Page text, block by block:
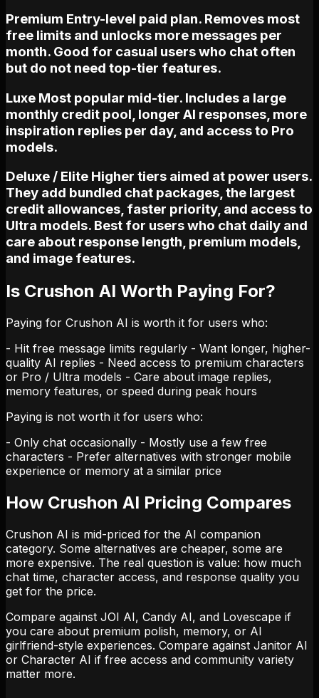
Premium Entry-level paid plan. Removes most
free limits and unlocks more messages per
month. Good for casual users who chat often
but do not need top-tier features.
Luxe Most popular mid-tier. Includes a large
monthly credit pool, longer AI responses, more
inspiration replies per day, and access to Pro
models.
Deluxe / Elite Higher tiers aimed at power users.
They add bundled chat packages, the largest
credit allowances, faster priority, and access to
Ultra models. Best for users who chat daily and
care about response length, premium models,
and image features.
Is Crushon AI Worth Paying For?
Paying for Crushon AI is worth it for users who:
- Hit free message limits regularly - Want longer, higher-
quality AI replies - Need access to premium characters
or Pro / Ultra models - Care about image replies,
memory features, or speed during peak hours
Paying is not worth it for users who:
- Only chat occasionally - Mostly use a few free
characters - Prefer alternatives with stronger mobile
experience or memory at a similar price
How Crushon AI Pricing Compares
Crushon AI is mid-priced for the AI companion
category. Some alternatives are cheaper, some are
more expensive. The real question is value: how much
chat time, character access, and response quality you
get for the price.
Compare against JOI AI, Candy AI, and Lovescape if
you care about premium polish, memory, or AI
girlfriend-style experiences. Compare against Janitor AI
or Character AI if free access and community variety
matter more.